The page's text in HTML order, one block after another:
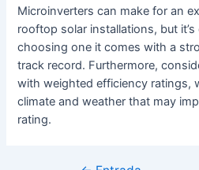
Microinverters can make for an
rooftop solar installations, but
choosing one it comes with a
track record. Furthermore,
with weighted efficiency ratings,
climate and weather that may
rating.